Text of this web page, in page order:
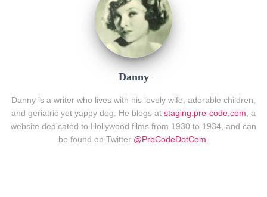
Danny
Danny is a writer who lives with his lovely wife, adorable children,
and geriatric yet yappy dog. He blogs at staging.pre-code.com, a
website dedicated to Hollywood films from 1930 to 1934, and can
be found on Twitter @PreCodeDotCom.